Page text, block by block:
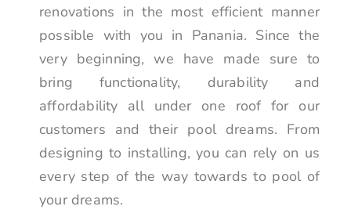
renovations in the most efficient manner
possible with you in Panania. Since the
very beginning, we have made sure to
bring functionality, durability and
affordability all under one roof for our
customers and their pool dreams. From
designing to installing, you can rely on us
every step of the way towards to pool of
your dreams.